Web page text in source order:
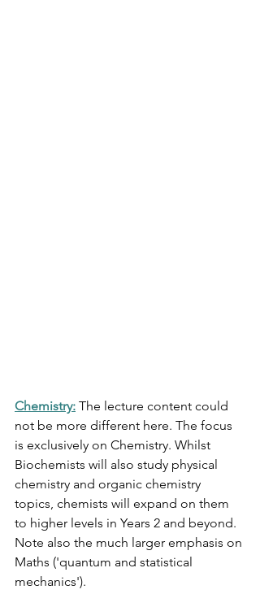
Chemistry: The lecture content could
not be more different here. The focus
is exclusively on Chemistry. Whilst
Biochemists will also study physical
chemistry and organic chemistry
topics, chemists will expand on them
to higher levels in Years 2 and beyond.
Note also the much larger emphasis on
Maths ('quantum and statistical
mechanics').